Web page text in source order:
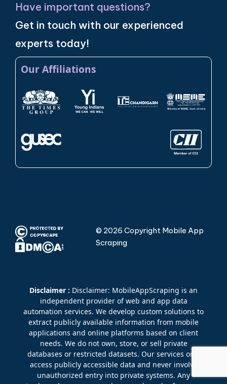
Have important questions?
Get in touch with our experienced
experts today!
Our Affiliations
© 2026 Copyright Mobile App
Scraping
Disclaimer : Disclaimer: MobileAppScraping is an
independent provider of web and app data
automation services. We develop custom solutions to
extract publicly available information from mobile
applications and online platforms based on client
needs. We do not own, store, or sell private
databases or restricted datasets. Our services only
access publicly accessible data and never involve
unauthorized entry into private systems. Any